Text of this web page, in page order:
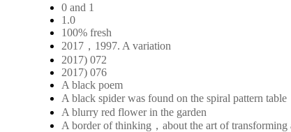
0 and 1
1.0
100% fresh
2017，1997. A variation
2017) 072
2017) 076
A black poem
A black spider was found on the spiral pattern
A blurry red flower in the garden
A border of thinking，about the art of